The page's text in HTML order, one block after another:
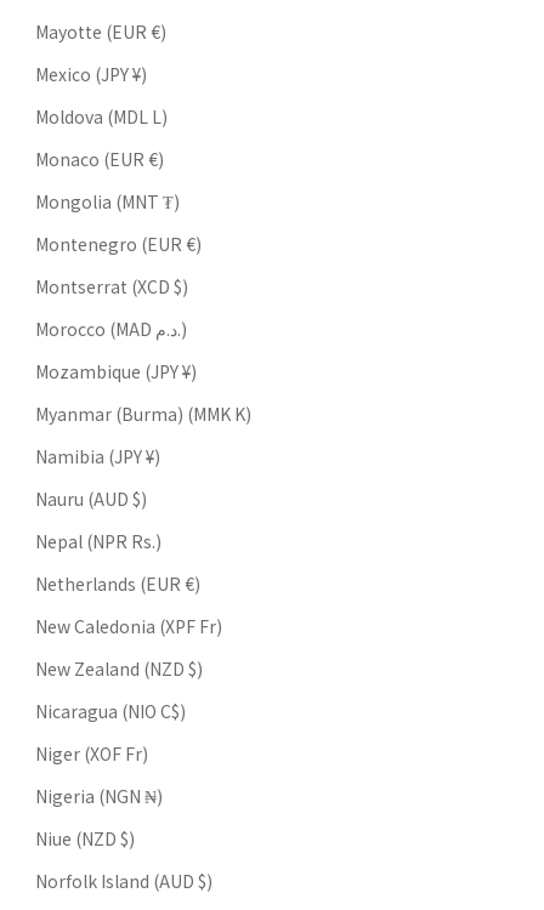
Mayotte (EUR €)
Mexico (JPY ¥)
Moldova (MDL L)
Monaco (EUR €)
Mongolia (MNT ₮)
Montenegro (EUR €)
Montserrat (XCD $)
Morocco (MAD د.م.)
Mozambique (JPY ¥)
Myanmar (Burma) (MMK K)
Namibia (JPY ¥)
Nauru (AUD $)
Nepal (NPR Rs.)
Netherlands (EUR €)
New Caledonia (XPF Fr)
New Zealand (NZD $)
Nicaragua (NIO C$)
Niger (XOF Fr)
Nigeria (NGN ₦)
Niue (NZD $)
Norfolk Island (AUD $)